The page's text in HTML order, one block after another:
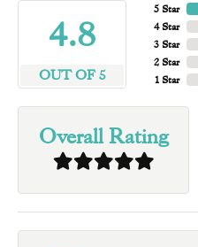
4.8
OUT OF 5
5 Star
4 Star
3 Star
2 Star
1 Star
Overall Rating